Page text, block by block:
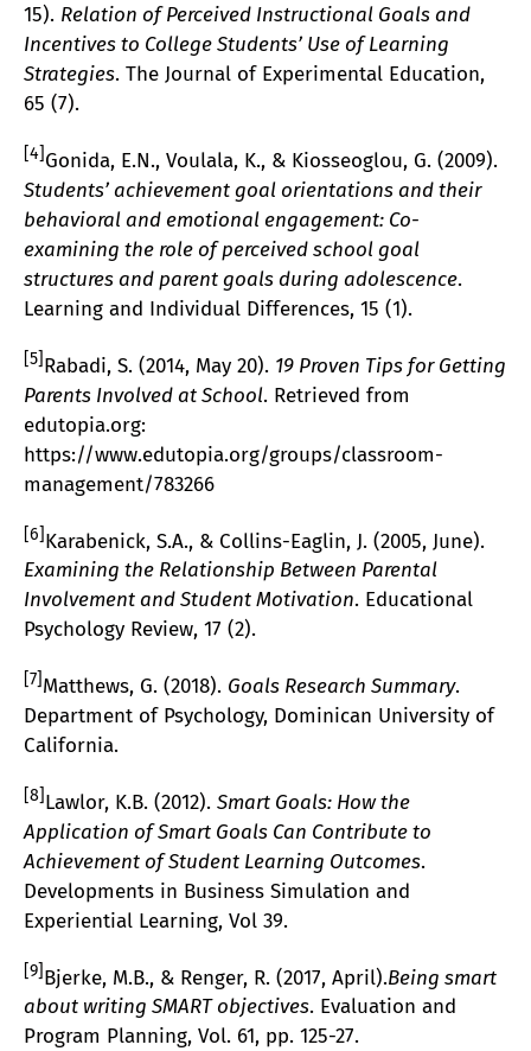
15). Relation of Perceived Instructional Goals and
Incentives to College Students’ Use of Learning
Strategies. The Journal of Experimental Education,
65 (7).
[4] Gonida, E.N., Voulala, K., & Kiosseoglou, G. (2009).
Students’ achievement goal orientations and their
behavioral and emotional engagement: Co-
examining the role of perceived school goal
structures and parent goals during adolescence.
Learning and Individual Differences, 15 (1).
[5] Rabadi, S. (2014, May 20). 19 Proven Tips for Getting
Parents Involved at School. Retrieved from
edutopia.org:
https://www.edutopia.org/groups/classroom-
management/783266
[6] Karabenick, S.A., & Collins-Eaglin, J. (2005, June).
Examining the Relationship Between Parental
Involvement and Student Motivation. Educational
Psychology Review, 17 (2).
[7] Matthews, G. (2018). Goals Research Summary.
Department of Psychology, Dominican University of
California.
[8] Lawlor, K.B. (2012). Smart Goals: How the
Application of Smart Goals Can Contribute to
Achievement of Student Learning Outcomes.
Developments in Business Simulation and
Experiential Learning, Vol 39.
[9] Bjerke, M.B., & Renger, R. (2017, April).Being smart
about writing SMART objectives. Evaluation and
Program Planning, Vol. 61, pp. 125-27.